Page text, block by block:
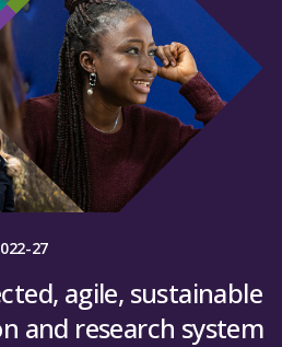
27
agile, sustainable
and research system